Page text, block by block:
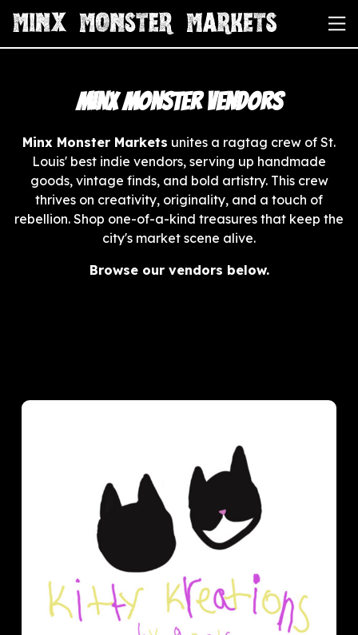
Minx Monster Vendors
Minx Monster Markets unites a ragtag crew of St.
Louis' best indie vendors, serving up handmade
goods, vintage finds, and bold artistry. This crew
thrives on creativity, originality, and a touch of
rebellion. Shop one-of-a-kind treasures that keep the
city's market scene alive.
Browse our vendors below.